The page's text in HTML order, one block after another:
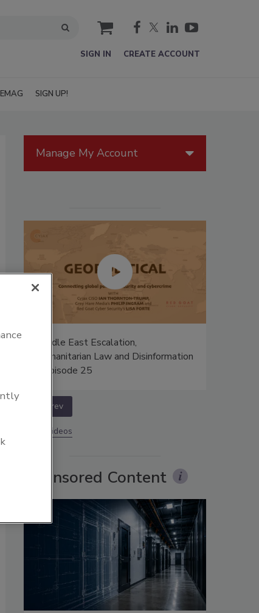
cart
SIGN IN CREATE ACCOUNT
EMAG SIGN UP!
Manage My Account
Middle East Escalation,
Humanitarian Law and Disinformation
– Episode 25
prev
More Videos
Sponsored Content